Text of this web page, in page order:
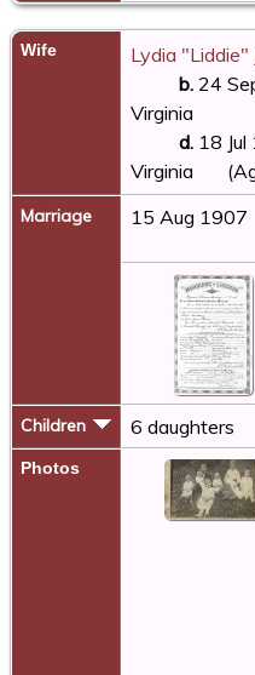
Wife
Lydia "Liddie"
b. 24
Virginia
d. 18
Virginia
Marriage 15 Aug 1907
Children 6 daughters
Photos